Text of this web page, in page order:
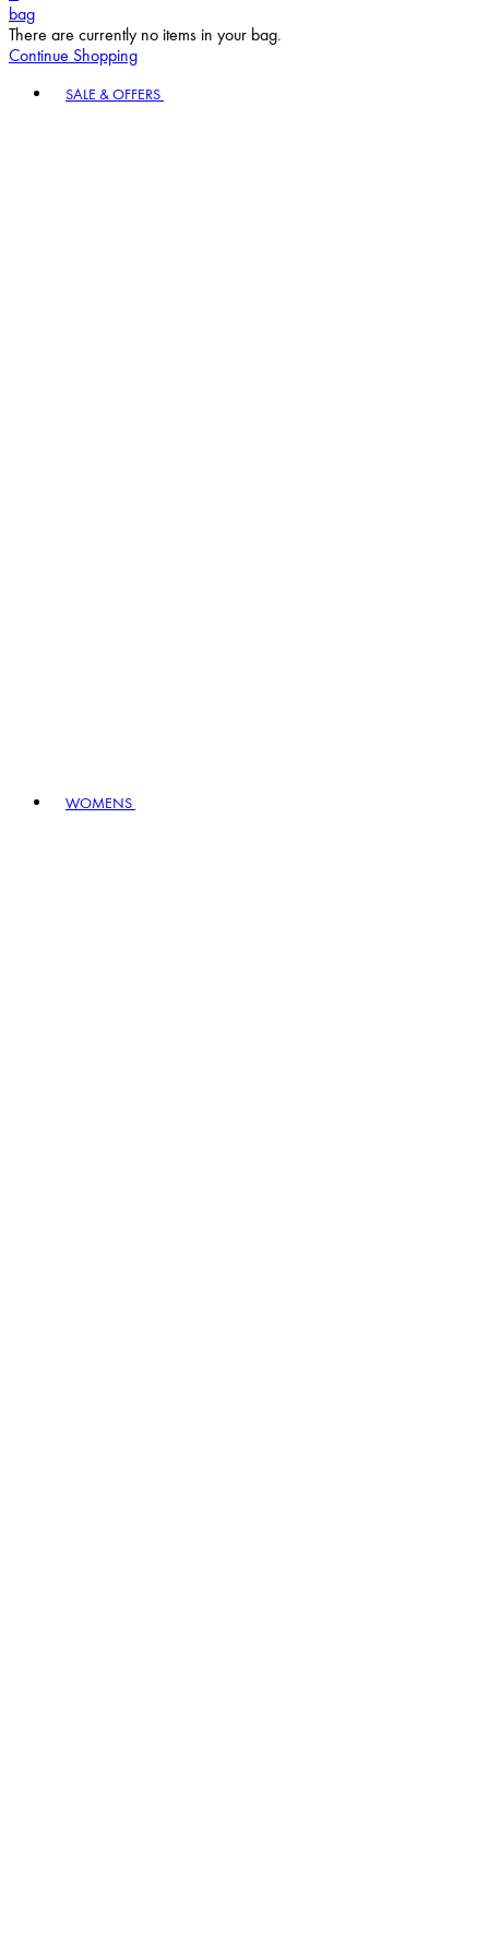
bag
There are currently no items in your bag.
Continue Shopping
SALE & OFFERS
WOMENS